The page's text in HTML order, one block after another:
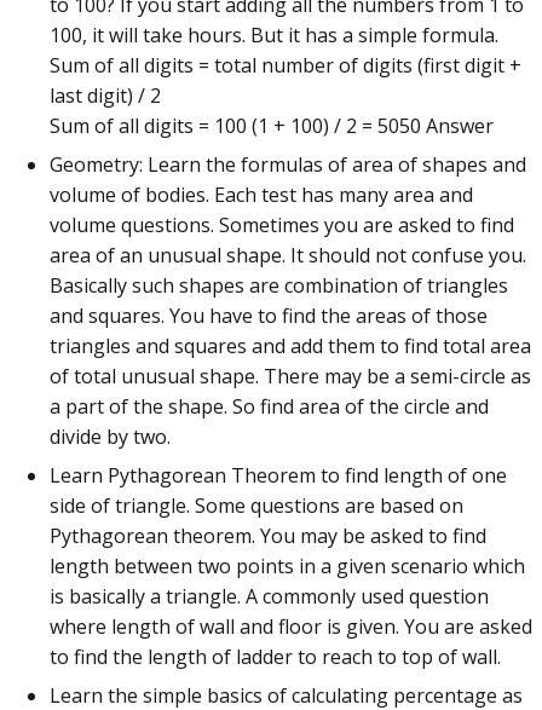
100, it will take hours. But it has a simple formula.
Sum of all digits = total number of digits (first digit +
last digit) / 2
Sum of all digits = 100 (1 + 100) / 2 = 5050 Answer
Geometry: Learn the formulas of area of shapes and
volume of bodies. Each test has many area and
volume questions. Sometimes you are asked to find
area of an unusual shape. It should not confuse you.
Basically such shapes are combination of triangles
and squares. You have to find the areas of those
triangles and squares and add them to find total area
of total unusual shape. There may be a semi-circle as
a part of the shape. So find area of the circle and
divide by two.
Learn Pythagorean Theorem to find length of one
side of triangle. Some questions are based on
Pythagorean theorem. You may be asked to find
length between two points in a given scenario which
is basically a triangle. A commonly used question
where length of wall and floor is given. You are asked
to find the length of ladder to reach to top of wall.
Learn the simple basics of calculating percentage as